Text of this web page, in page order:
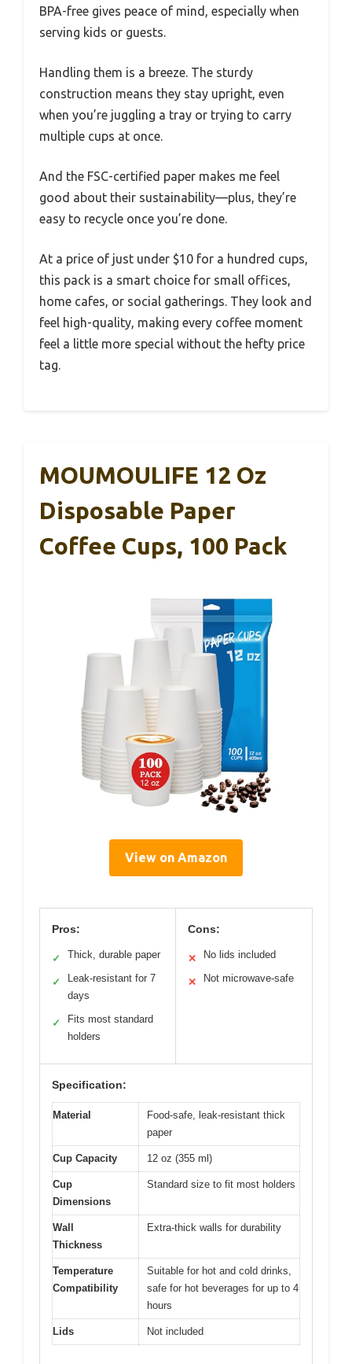
BPA-free gives peace of mind, especially when
serving kids or guests.
Handling them is a breeze. The sturdy
construction means they stay upright, even
when you’re juggling a tray or trying to carry
multiple cups at once.
And the FSC-certified paper makes me feel
good about their sustainability—plus, they’re
easy to recycle once you’re done.
At a price of just under $10 for a hundred cups,
this pack is a smart choice for small offices,
home cafes, or social gatherings. They look and
feel high-quality, making every coffee moment
feel a little more special without the hefty price
tag.
MOUMOULIFE 12 Oz
Disposable Paper
Coffee Cups, 100 Pack
View on Amazon
Pros:
✓ Thick, durable paper
✓
Leak-resistant for 7
days
✓
Fits most standard
holders
Cons:
✕ No lids included
✕ Not microwave-safe
Specification:
Material
Food-safe, leak-resistant thick
paper
Cup Capacity 12 oz (355 ml)
Cup
Dimensions
Standard size to fit most holders
Wall
Thickness
Extra-thick walls for durability
Temperature
Compatibility
Suitable for hot and cold drinks,
safe for hot beverages for up to 4
hours
Lids Not included